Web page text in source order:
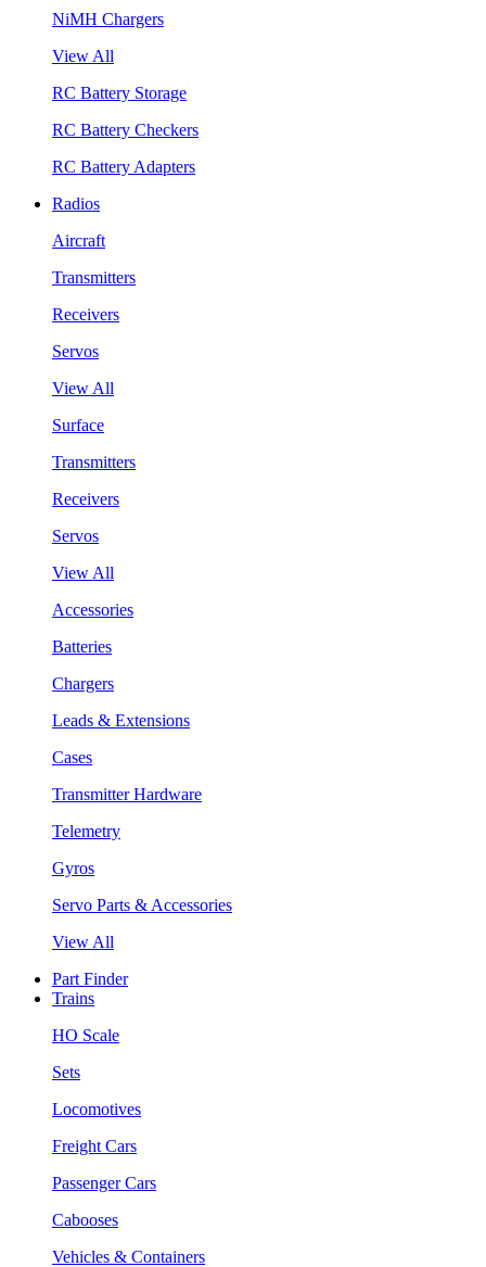
NiMH Chargers
View All
RC Battery Storage
RC Battery Checkers
RC Battery Adapters
Radios
Aircraft
Transmitters
Receivers
Servos
View All
Surface
Transmitters
Receivers
Servos
View All
Accessories
Batteries
Chargers
Leads & Extensions
Cases
Transmitter Hardware
Telemetry
Gyros
Servo Parts & Accessories
View All
Part Finder
Trains
HO Scale
Sets
Locomotives
Freight Cars
Passenger Cars
Cabooses
Vehicles & Containers